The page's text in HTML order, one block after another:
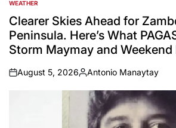
POSTED
IN
WEATHER
Clearer Skies Ahead for
Peninsula. Here’s What
Storm Maymay and Weekend
on
August 5, 2026
Posted
by
Antonio Manaytay